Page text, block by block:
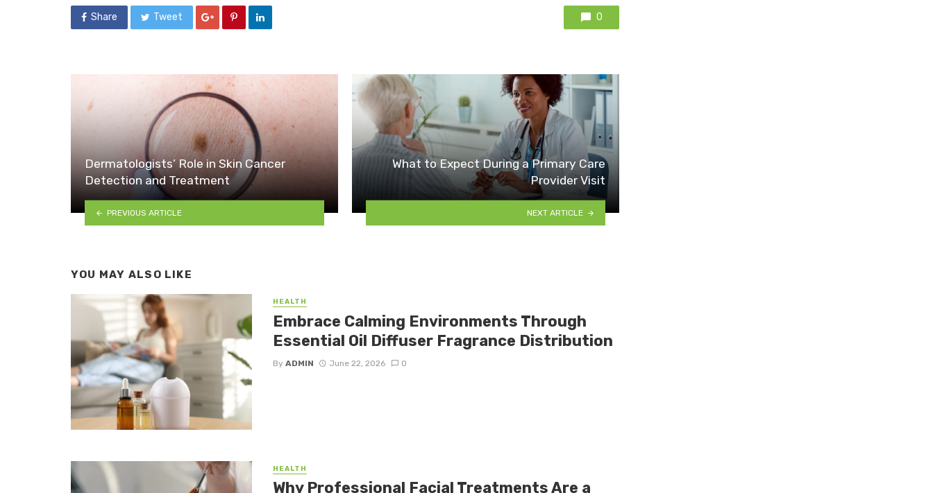
Share Tweet 0
Dermatologists’ Role in Skin Cancer
Detection and Treatment
PREVIOUS ARTICLE
What to Expect During a Primary Care
Provider Visit
NEXT ARTICLE
YOU MAY ALSO LIKE
HEALTH
Embrace Calming Environments Through
Essential Oil Diffuser Fragrance Distribution
By ADMIN June 22, 2026 0
HEALTH
Why Professional Facial Treatments Are a